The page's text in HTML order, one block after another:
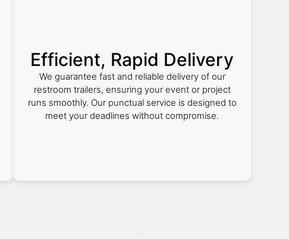
Efficient, Rapid Delivery
We guarantee fast and reliable delivery of our
restroom trailers, ensuring your event or project
runs smoothly. Our punctual service is designed to
meet your deadlines without compromise.